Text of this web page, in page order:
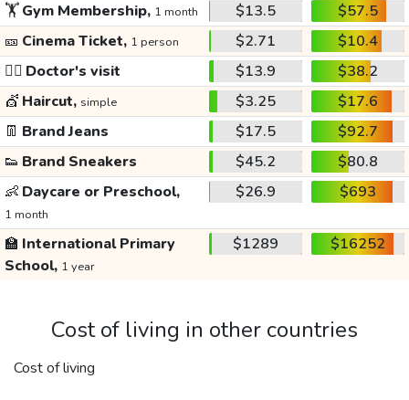
🏋️Gym Membership, 1 month $13.5
$57.5
🎫 Cinema Ticket, 1 person $2.71
$10.4
👩‍⚕️ Doctor's visit $13.9
$38.2
💇 Haircut, simple $3.25
$17.6
👖 Brand Jeans $17.5
$92.7
👟 Brand Sneakers $45.2
$80.8
👶 Daycare or Preschool,
1 month
$26.9 $693
🏫 International Primary
School, 1 year
$1289 $16252
Cost of living in other countries
Cost of living